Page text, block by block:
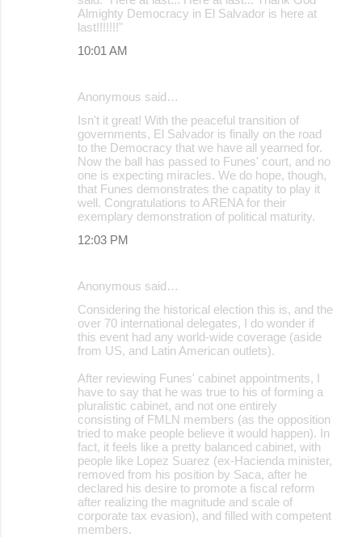
Almighty Democracy in El Salvador is here at
last!!!!!!!"
10:01 AM
Anonymous said…
Isn't it great! With the peaceful transition of
governments, El Salvador is finally on the road
to the Democracy that we have all yearned for.
Now the ball has passed to Funes' court, and no
one is expecting miracles. We do hope, though,
that Funes demonstrates the capatity to play it
well. Congratulations to ARENA for their
exemplary demonstration of political maturity.
12:03 PM
Anonymous said…
Considering the historical election this is, and the
over 70 international delegates, I do wonder if
this event had any world-wide coverage (aside
from US, and Latin American outlets).
After reviewing Funes' cabinet appointments, I
have to say that he was true to his of forming a
pluralistic cabinet, and not one entirely
consisting of FMLN members (as the opposition
tried to make people believe it would happen). In
fact, it feels like a pretty balanced cabinet, with
people like Lopez Suarez (ex-Hacienda minister,
removed from his position by Saca, after he
declared his desire to promote a fiscal reform
after realizing the magnitude and scale of
corporate tax evasion), and filled with competent
members.